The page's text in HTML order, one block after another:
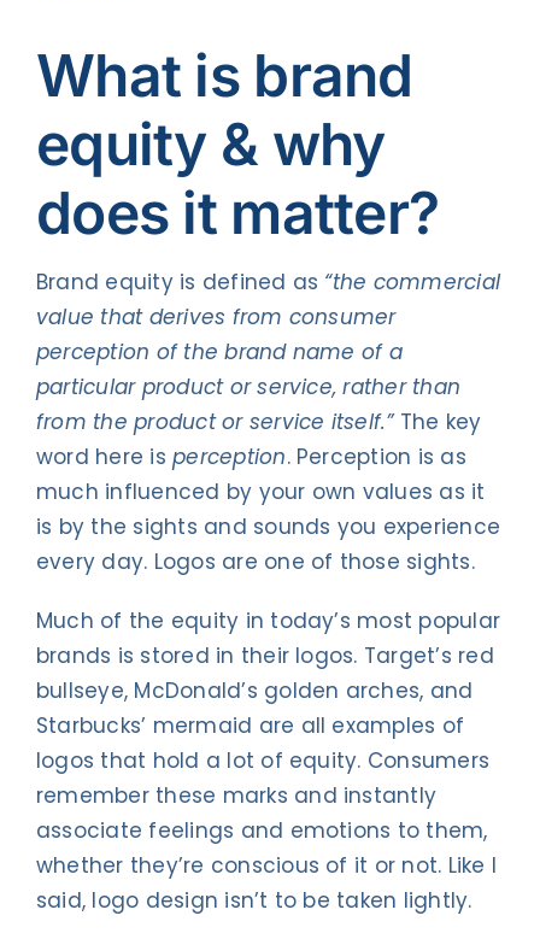
What is brand
equity & why
does it matter?
Brand equity is defined as “the commercial
value that derives from consumer
perception of the brand name of a
particular product or service, rather than
from the product or service itself.”The key
word here isperception. Perception is as
much influenced by your own values as it
is by the sights and sounds you experience
every day. Logos are one of those sights.
Much of the equity in today’s most popular
brands is stored in their logos. Target’s red
bullseye, McDonald’s golden arches, and
Starbucks’ mermaid are all examples of
logos that hold a lot of equity. Consumers
remember these marks and instantly
associate feelings and emotions to them,
whether they’re conscious of it or not. Like I
said, logo design isn’t to be taken lightly.